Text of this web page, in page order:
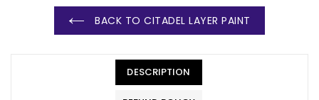
BACK TO CITADEL LAYER PAINT
DESCRIPTION